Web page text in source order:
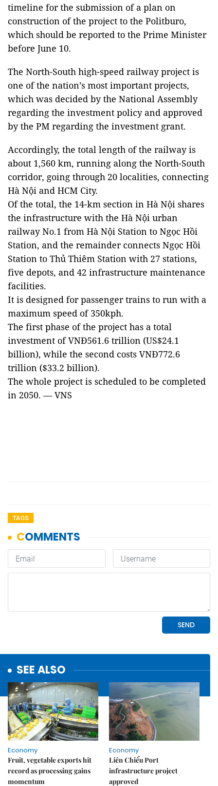
timeline for the submission of a plan on
construction of the project to the Politburo,
which should be reported to the Prime Minister
before June 10.
The North-South high-speed railway project is
one of the nation’s most important projects,
which was decided by the National Assembly
regarding the investment policy and approved
by the PM regarding the investment grant.
Accordingly, the total length of the railway is
about 1,560 km, running along the North-South
corridor, going through 20 localities, connecting
Hà Nội and HCM City.
Of the total, the 14-km section in Hà Nội shares
the infrastructure with the Hà Nội urban
railway No.1 from Hà Nội Station to Ngọc Hồi
Station, and the remainder connects Ngọc Hồi
Station to Thủ Thiêm Station with 27 stations,
five depots, and 42 infrastructure maintenance
facilities.
It is designed for passenger trains to run with a
maximum speed of 350kph.
The first phase of the project has a total
investment of VNĐ561.6 trillion (US$24.1
billion), while the second costs VNĐ772.6
trillion ($33.2 billion).
The whole project is scheduled to be completed
in 2050. — VNS
TAGS
SEE ALSO
Economy
Fruit, vegetable exports hit
record as processing gains
momentum
Economy
Liên Chiểu Port
infrastructure project
approved